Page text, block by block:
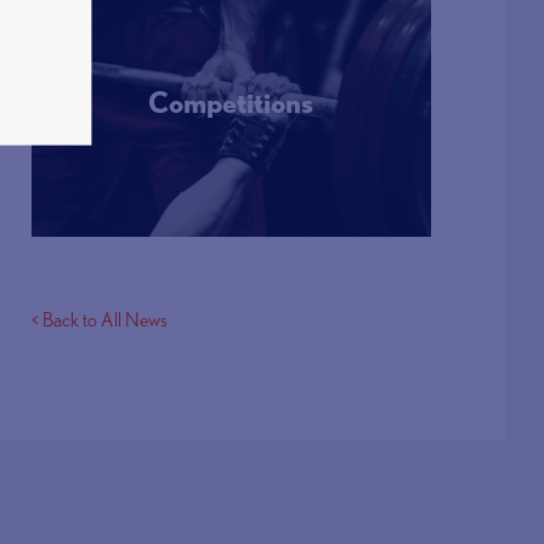
Competitions
More Info
< Back to All News